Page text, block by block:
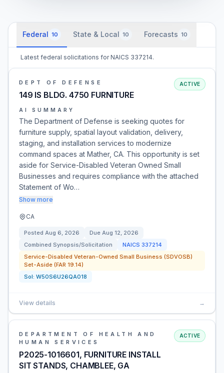
Federal 10 State & Local 10 Forecasts 10
Latest federal solicitations for NAICS 337214.
DEPT OF DEFENSE
149 IS BLDG. 4750 FURNITURE
ACTIVE
AI SUMMARY
The Department of Defense is seeking quotes for
furniture supply, spatial layout validation, delivery,
staging, and installation services to modernize
command spaces at Mather, CA. This opportunity is set
aside for Service-Disabled Veteran Owned Small
Businesses and requires compliance with the attached
Statement of Wo…
Show more
CA
Posted Aug 6, 2026 Due Aug 12, 2026
Combined Synopsis/Solicitation
NAICS 337214
Service-Disabled Veteran-Owned Small Business (SDVOSB)
Set-Aside (FAR 19.14)
Sol: W50S6U26QA018
View details →
DEPARTMENT OF HEALTH AND
HUMAN SERVICES
P2025-1016601, FURNITURE INSTALL
SIT STANDS, CHAMBLEE, GA
ACTIVE